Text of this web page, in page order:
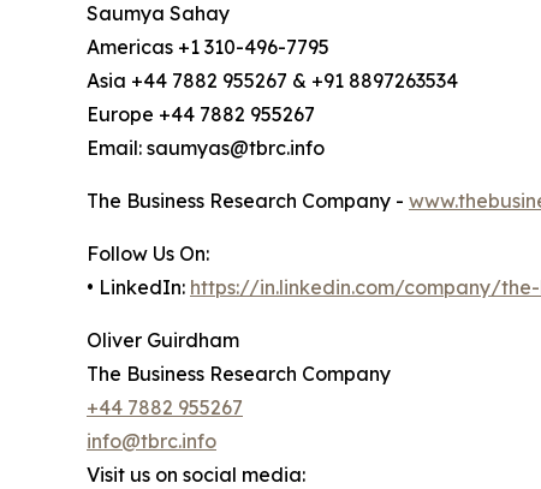
Saumya Sahay
Americas +1 310-496-7795
Asia +44 7882 955267 & +91 8897263534
Europe +44 7882 955267
Email: saumyas@tbrc.info
The Business Research Company -
Follow Us On:
• LinkedIn: https://in.linkedin.com/company/
Oliver Guirdham
The Business Research Company
+44 7882 955267
info@tbrc.info
Visit us on social media: